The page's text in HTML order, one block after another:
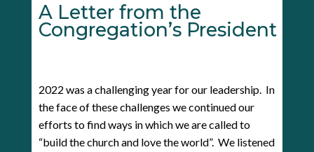
A Letter from the
Congregation’s President
2022 was a challenging year for our leadership. In
the face of these challenges we continued our
efforts to find ways in which we are called to
“build the church and love the world”. We listened